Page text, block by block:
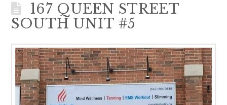
167 QUEEN STREET
SOUTH UNIT #5